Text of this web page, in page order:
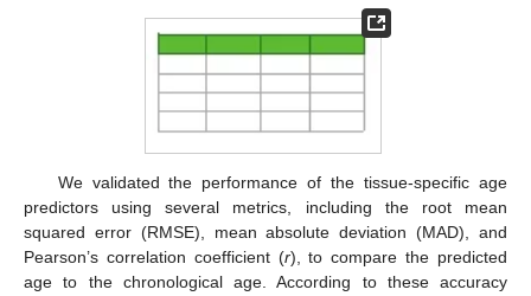
We validated the performance of the tissue-specific age
predictors using several metrics, including the root mean
squared error (RMSE), mean absolute deviation (MAD), and
Pearson’s correlation coefficient (r), to compare the predicted
age to the chronological age. According to these accuracy